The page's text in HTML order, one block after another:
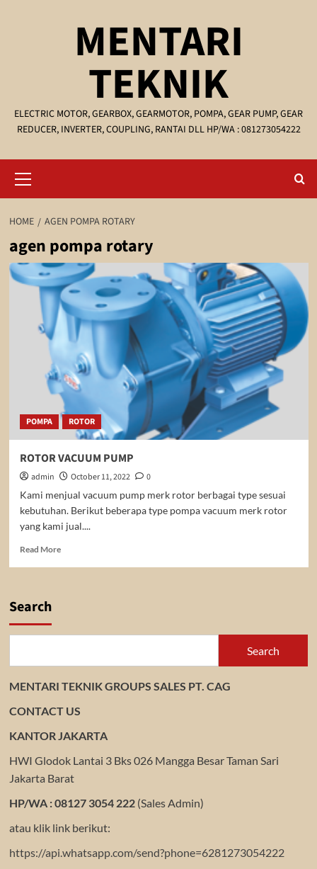
MENTARI
TEKNIK
ELECTRIC MOTOR, GEARBOX, GEARMOTOR, POMPA, GEAR PUMP, GEAR
REDUCER, INVERTER, COUPLING, RANTAI DLL HP/WA : 081273054222
Menu
HOME AGEN POMPA ROTARY
agen pompa rotary
POMPA ROTOR
ROTOR VACUUM PUMP
admin October 11, 2022
0
Kami menjual vacuum pump merk rotor berbagai type sesuai
kebutuhan. Berikut beberapa type pompa vacuum merk rotor
yang kami jual....
Read MoreRead
Search
Search
MENTARI TEKNIK GROUPS SALES PT. CAG
CONTACT US
KANTOR JAKARTA
HWI Glodok Lantai 3 Bks 026 Mangga Besar Taman Sari
Jakarta Barat
HP/WA : 08127 3054 222(Sales Admin)
atau klik link berikut:
https://api.whatsapp.com/send?phone=6281273054222